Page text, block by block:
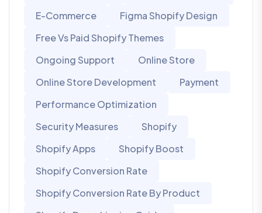
E-Commerce
Figma Shopify Design
Free Vs Paid Shopify Themes
Ongoing Support
Online Store
Online Store Development
Payment
Performance Optimization
Security Measures
Shopify
Shopify Apps
Shopify Boost
Shopify Conversion Rate
Shopify Conversion Rate By Product